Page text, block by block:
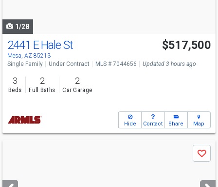
1/28
2441 E Hale St
Mesa, AZ 85213
$517,500
Single Family Under Contract MLS # 7044656 Updated 3 hours ago
3
Beds
2
Full Baths
2
Car Garage
Hide Contact Share Map
next
Save